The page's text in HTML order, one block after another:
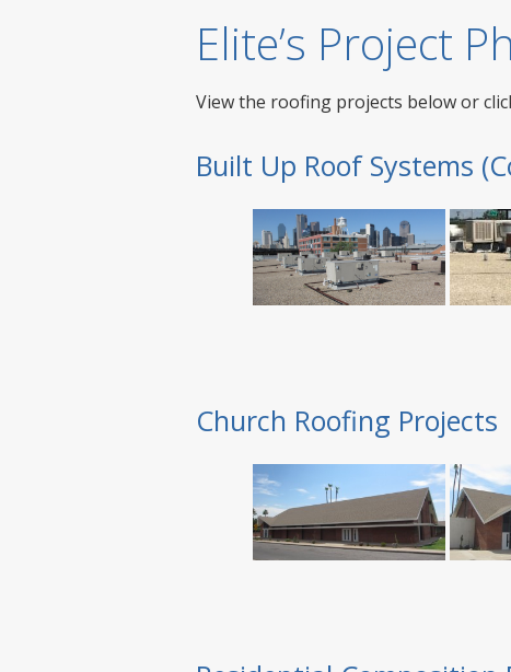
Elite’s Project
View the roofing projects below or
Built Up Roof Systems
Church Roofing Projects